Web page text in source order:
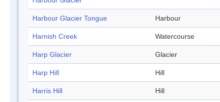
Harbour Glacier Tongue Harbour
Harnish Creek Watercourse
Harp Glacier Glacier
Harp Hill Hill
Harris Hill Hill